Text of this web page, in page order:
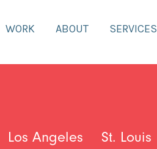
WORK ABOUT SERVICES
Los Angeles St. Louis